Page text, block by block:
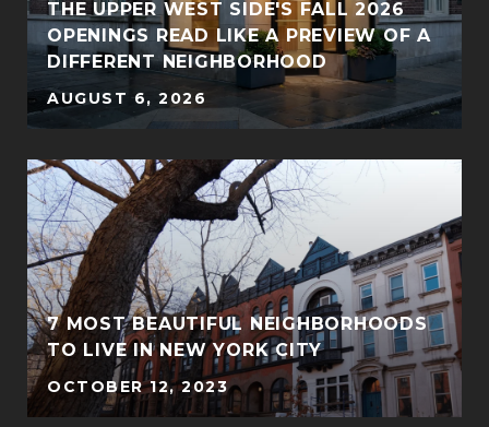
THE UPPER WEST SIDE'S FALL 2026
OPENINGS READ LIKE A PREVIEW OF A
DIFFERENT NEIGHBORHOOD
AUGUST 6, 2026
7 MOST BEAUTIFUL NEIGHBORHOODS
TO LIVE IN NEW YORK CITY
OCTOBER 12, 2023